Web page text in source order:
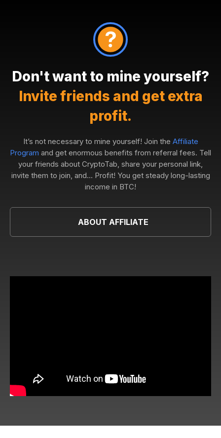
Don't want to mine yourself?
Invite friends and get extra
profit.
It’s not necessary to mine yourself! Join the Affiliate
Program and get enormous benefits from referral fees. Tell
your friends about CryptoTab, share your personal link,
invite them to join, and... Profit! You get steady long-lasting
income in BTC!
ABOUT AFFILIATE